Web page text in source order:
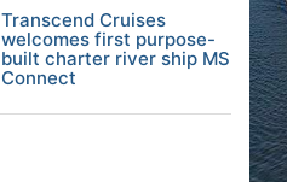
Transcend Cruises
welcomes first purpose-
built charter river ship MS
Connect